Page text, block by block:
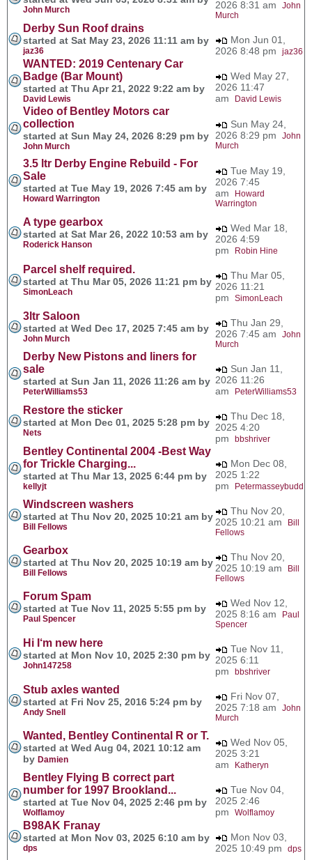
John Murch
2026 8:31 am John
Murch
Derby Sun Roof drains
started at Sat May 23, 2026 11:11 am by
jaz36
Mon Jun 01,
2026 8:48 pm jaz36
WANTED: 2019 Centenary Car
Badge (Bar Mount)
started at Thu Apr 21, 2022 9:22 am by
David Lewis
Wed May 27,
2026 11:47
am
David Lewis
Video of Bentley Motors car
collection
started at Sun May 24, 2026 8:29 pm by
John Murch
Sun May 24,
2026 8:29 pm John
Murch
3.5 ltr Derby Engine Rebuild - For
Sale
started at Tue May 19, 2026 7:45 am by
Howard Warrington
Tue May 19,
2026 7:45
am
Howard
Warrington
A type gearbox
started at Sat Mar 26, 2022 10:53 am by
Roderick Hanson
Wed Mar 18,
2026 4:59
pm
Robin Hine
Parcel shelf required.
started at Thu Mar 05, 2026 11:21 pm by
SimonLeach
Thu Mar 05,
2026 11:21
pm SimonLeach
3ltr Saloon
started at Wed Dec 17, 2025 7:45 am by
John Murch
Thu Jan 29,
2026 7:45 am John
Murch
Derby New Pistons and liners for
sale
started at Sun Jan 11, 2026 11:26 am by
PeterWilliams53
Sun Jan 11,
2026 11:26
am
PeterWilliams53
Restore the sticker
started at Mon Dec 01, 2025 5:28 pm by
Nets
Thu Dec 18,
2025 4:20
pm bbshriver
Bentley Continental 2004 -Best Way
for Trickle Charging...
started at Thu Mar 13, 2025 6:44 pm by
kellyjt
Mon Dec 08,
2025 1:22
pm
Petermasseybudd
Windscreen washers
started at Thu Nov 20, 2025 10:21 am by
Bill Fellows
Thu Nov 20,
2025 10:21 am
Bill
Fellows
Gearbox
started at Thu Nov 20, 2025 10:19 am by
Bill Fellows
Thu Nov 20,
2025 10:19 am
Bill
Fellows
Forum Spam
started at Tue Nov 11, 2025 5:55 pm by
Paul Spencer
Wed Nov 12,
2025 8:16 am
Paul
Spencer
Hi I‘m new here
started at Mon Nov 10, 2025 2:30 pm by
John147258
Tue Nov 11,
2025 6:11
pm bbshriver
Stub axles wanted
started at Fri Nov 25, 2016 5:24 pm by
Andy Snell
Fri Nov 07,
2025 7:18 am John
Murch
Wanted, Bentley Continental R or T.
started at Wed Aug 04, 2021 10:12 am
by Damien
Wed Nov 05,
2025 3:21
am
Katheryn
Bentley Flying B correct part
number for 1997 Brookland...
started at Tue Nov 04, 2025 2:46 pm by
Wolflamoy
Tue Nov 04,
2025 2:46
pm Wolflamoy
B98AK Franay
started at Mon Nov 03, 2025 6:10 am by
dps
Mon Nov 03,
2025 10:49 pm dps